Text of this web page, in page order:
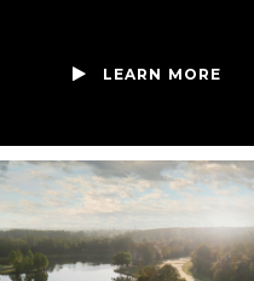
LEARN MORE